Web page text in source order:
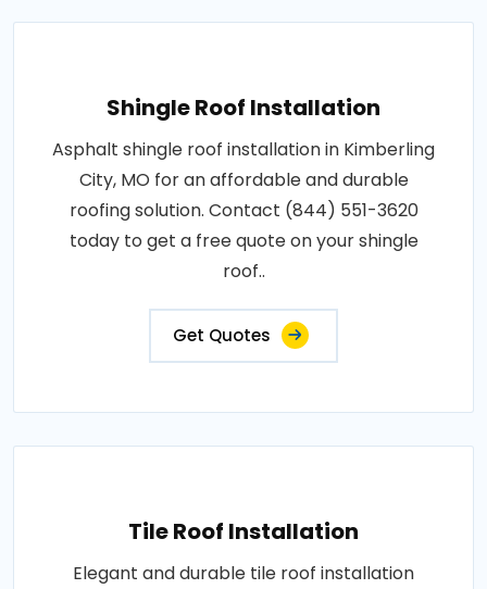
Shingle Roof Installation
Asphalt shingle roof installation in Kimberling
City, MO for an affordable and durable
roofing solution. Contact (844) 551-3620
today to get a free quote on your shingle
roof..
Get Quotes
Tile Roof Installation
Elegant and durable tile roof installation